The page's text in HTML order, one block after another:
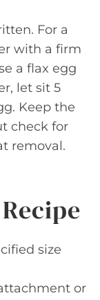
For a
with a firm
a flax egg
let sit 5
Keep the
check for
removal.
size
or